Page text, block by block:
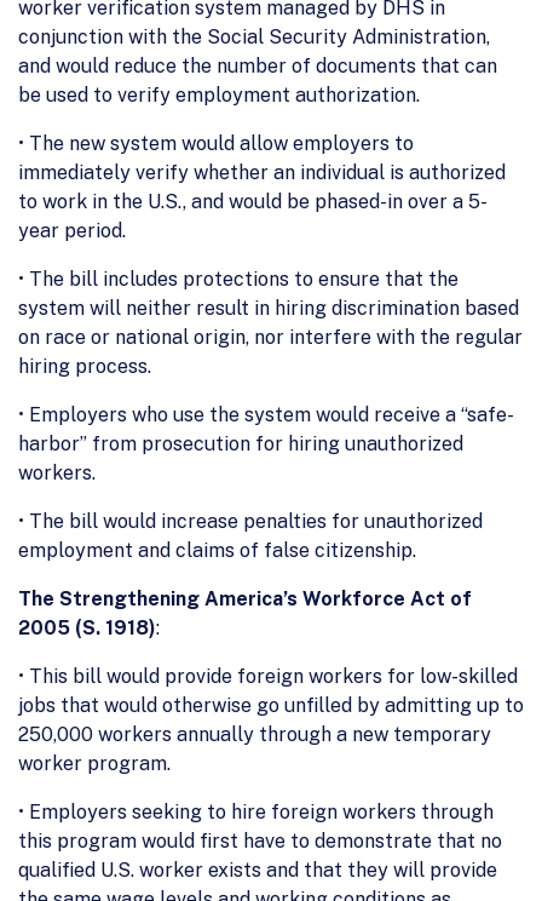
worker verification system managed by DHS in
conjunction with the Social Security Administration,
and would reduce the number of documents that can
be used to verify employment authorization.
• The new system would allow employers to
immediately verify whether an individual is authorized
to work in the U.S., and would be phased-in over a 5-
year period.
• The bill includes protections to ensure that the
system will neither result in hiring discrimination based
on race or national origin, nor interfere with the regular
hiring process.
• Employers who use the system would receive a “safe-
harbor” from prosecution for hiring unauthorized
workers.
• The bill would increase penalties for unauthorized
employment and claims of false citizenship.
The Strengthening America’s Workforce Act of
2005 (S. 1918):
• This bill would provide foreign workers for low-skilled
jobs that would otherwise go unfilled by admitting up to
250,000 workers annually through a new temporary
worker program.
• Employers seeking to hire foreign workers through
this program would first have to demonstrate that no
qualified U.S. worker exists and that they will provide